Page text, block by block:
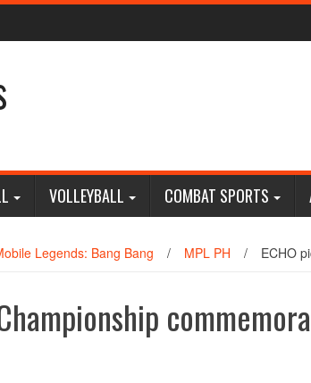
VOLLEYBALL COMBAT SPORTS
Legends: Bang Bang / MPL PH / ECHO